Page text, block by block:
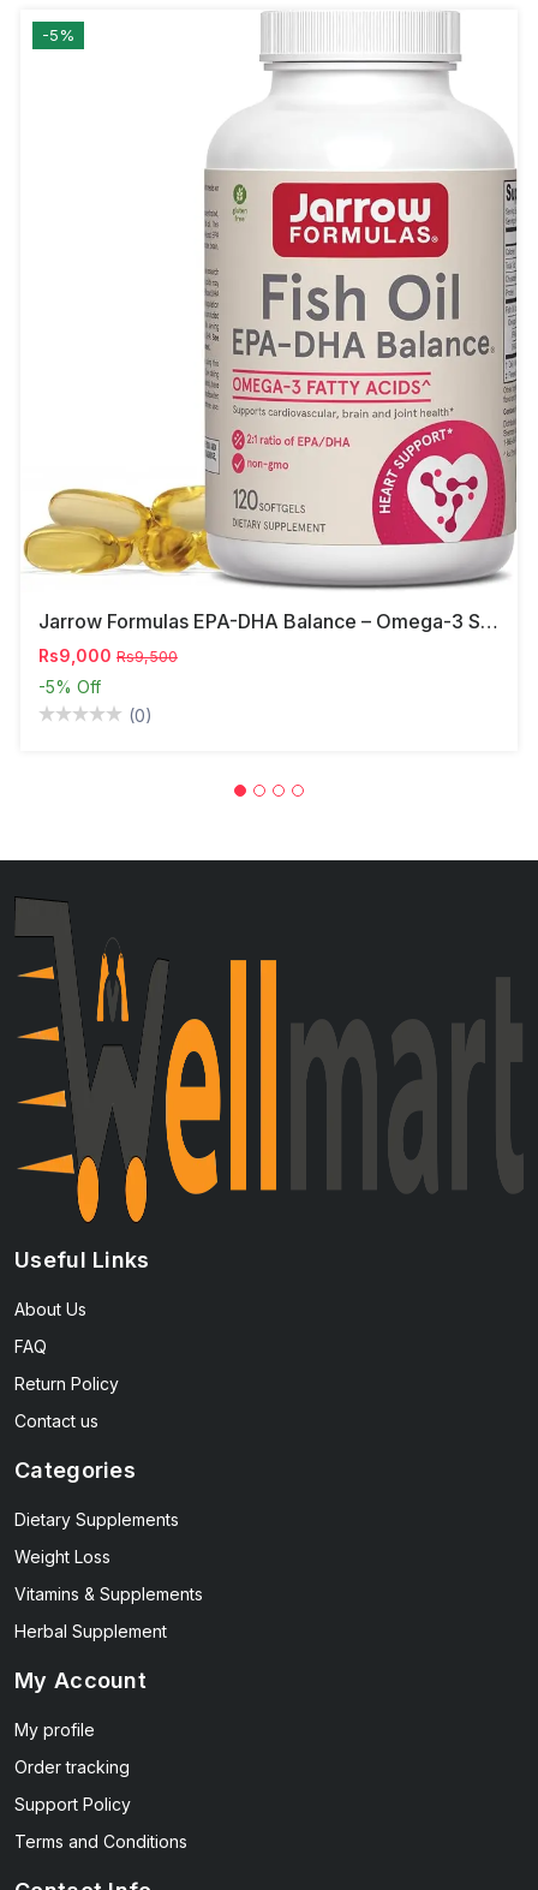
-5%
Jarrow Formulas EPA-DHA Balance – Omega-3 Support,
Rs9,000 Rs9,500
-5% Off
(0)
Useful Links
About Us
FAQ
Return Policy
Contact us
Categories
Dietary Supplements
Weight Loss
Vitamins & Supplements
Herbal Supplement
My Account
My profile
Order tracking
Support Policy
Terms and Conditions